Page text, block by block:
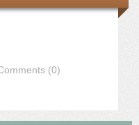
(0)